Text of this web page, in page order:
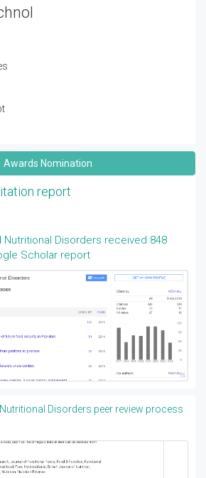
Awards Nomination
report
Nutritional Disorders received 848
Scholar report
Disorders peer review process